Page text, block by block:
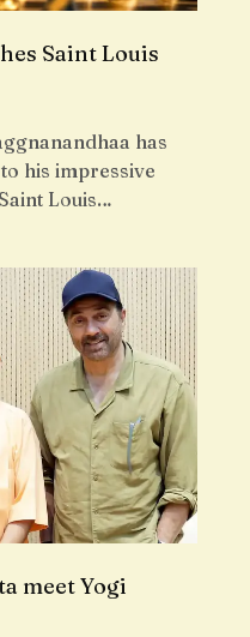
Saint Louis
has
his impressive
Louis…
meet Yogi